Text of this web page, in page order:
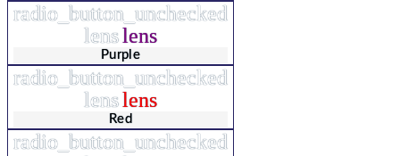
radio_button_unchecked
lenslens
Purple
radio_button_unchecked
lenslens
Red
radio_button_unchecked